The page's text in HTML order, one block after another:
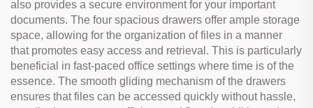
also provides a secure environment for your important
documents. The four spacious drawers offer ample storage
space, allowing for the organization of files in a manner
that promotes easy access and retrieval. This is particularly
beneficial in fast-paced office settings where time is of the
essence. The smooth gliding mechanism of the drawers
ensures that files can be accessed quickly without hassle,